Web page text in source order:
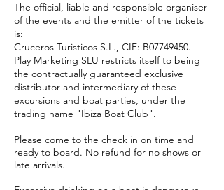
The official, liable and responsible organiser
of the events and the emitter of the tickets
is:
Cruceros Turisticos S.L., CIF: B07749450.
Play Marketing SLU restricts itself to being
the contractually guaranteed exclusive
distributor and intermediary of these
excursions and boat parties, under the
trading name "Ibiza Boat Club".
Please come to the check in on time and
ready to board. No refund for no shows or
late arrivals.